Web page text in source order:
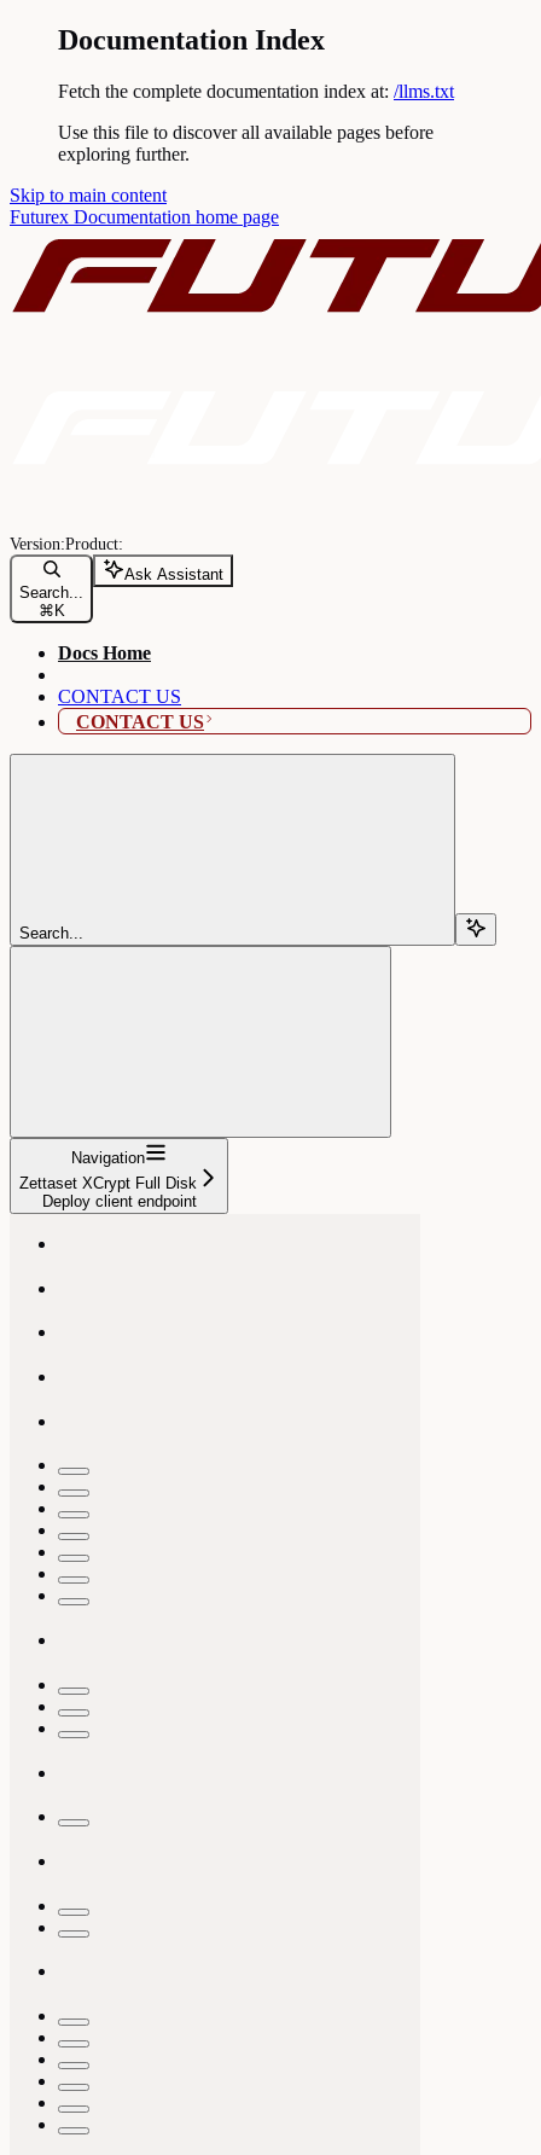
Documentation Index
Fetch the complete documentation index at: /llms.txt
Use this file to discover all available pages before
exploring further.
Skip to main content
Futurex Documentation home page
Search...
⌘ K
Ask Assistant
Docs Home
CONTACT US
CONTACT US
Search...
Navigation
Zettaset XCrypt Full Disk
Deploy client endpoint